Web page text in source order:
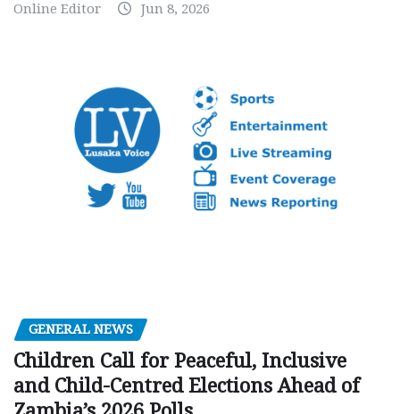
Online Editor Jun 8, 2026
GENERAL NEWS
Children Call for Peaceful, Inclusive
and Child-Centred Elections Ahead of